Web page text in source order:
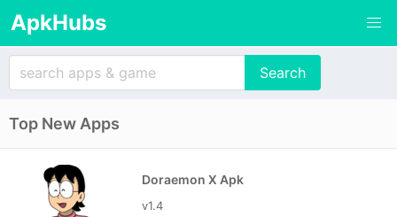
ApkHubs
Top New Apps
Doraemon X Apk
v1.4